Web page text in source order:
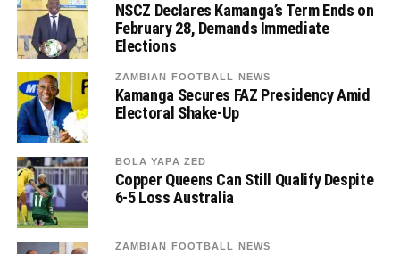
NSCZ Declares Kamanga’s Term Ends on
February 28, Demands Immediate
Elections
ZAMBIAN FOOTBALL NEWS
Kamanga Secures FAZ Presidency Amid
Electoral Shake-Up
BOLA YAPA ZED
Copper Queens Can Still Qualify Despite
6-5 Loss Australia
ZAMBIAN FOOTBALL NEWS